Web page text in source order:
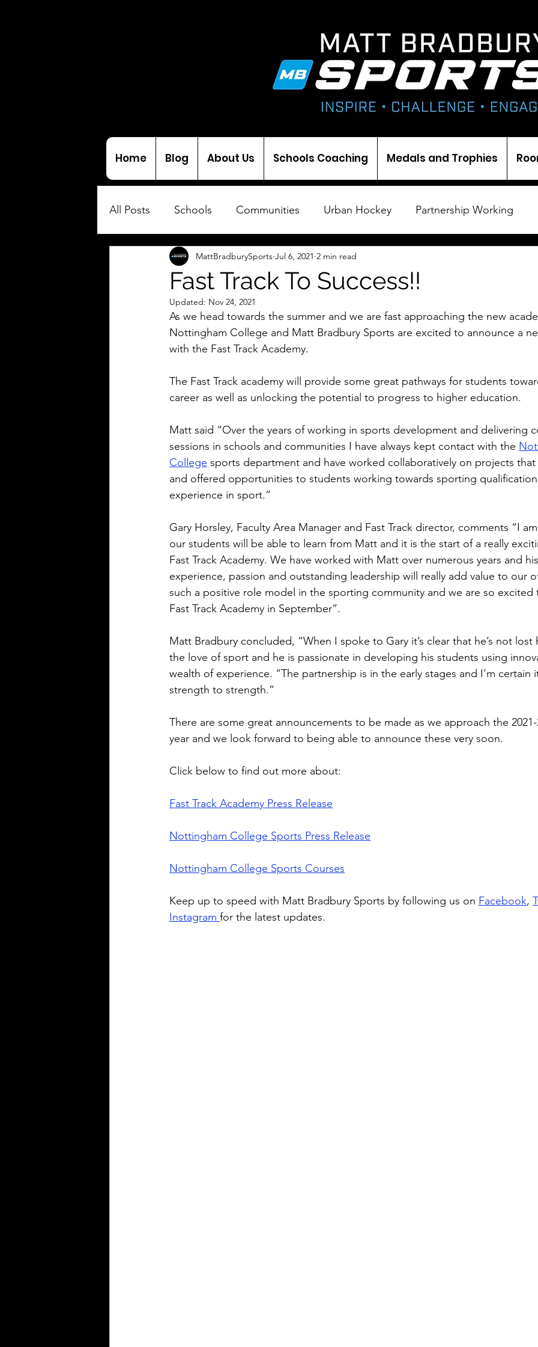
Home Blog About Us Schools Coaching Medals and Trophies
All Posts Schools Communities Urban Hockey Partnership Working
Interviews Coaching Cricket Ice Hockey
Fast Track To Success!!
MattBradburySports Jul 6, 2021 2 min read
Updated: Nov 24, 2021
As we head towards the summer and we are fast approaching the new
Nottingham College and Matt Bradbury Sports are excited to announce a
with the Fast Track Academy.
The Fast Track academy will provide some great pathways for students
career as well as unlocking the potential to progress to higher education.
Matt said “Over the years of working in sports development and delivering
sessions in schools and communities I have always kept contact with the
College sports department and have worked collaboratively on projects that
and offered opportunities to students working towards sporting
experience in sport.”
Gary Horsley, Faculty Area Manager and Fast Track director, comments “I
our students will be able to learn from Matt and it is the start of a really
Fast Track Academy. We have worked with Matt over numerous years and
experience, passion and outstanding leadership will really add value to our
such a positive role model in the sporting community and we are so excited
Fast Track Academy in September”.
Matt Bradbury concluded, “When I spoke to Gary it’s clear that he’s not
the love of sport and he is passionate in developing his students using
wealth of experience. “The partnership is in the early stages and I’m certain
strength to strength.”
There are some great announcements to be made as we approach the
year and we look forward to being able to announce these very soon.
Click below to find out more about:
Fast Track Academy Press Release
Nottingham College Sports Press Release
Nottingham College Sports Courses
Keep up to speed with Matt Bradbury Sports by following us on Facebook,
Instagram for the latest updates.